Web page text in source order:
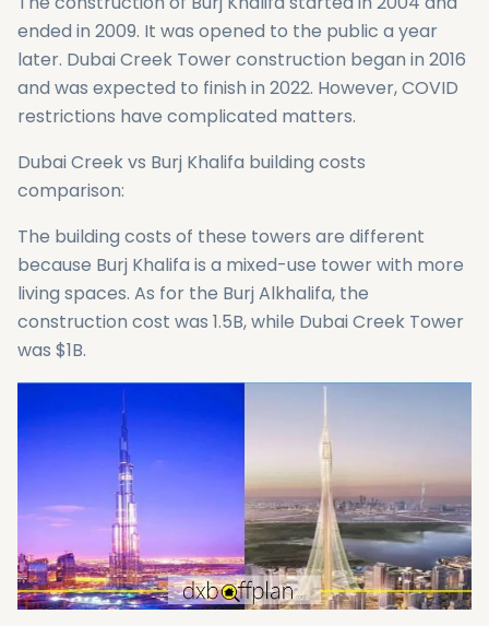
ended in 2009. It was opened to the public a year
later. Dubai Creek Tower construction began in 2016
and was expected to finish in 2022. However, COVID
restrictions have complicated matters.
Dubai Creek vs Burj Khalifa building costs
comparison:
The building costs of these towers are different
because Burj Khalifa is a mixed-use tower with more
living spaces. As for the Burj Alkhalifa, the
construction cost was 1.5B, while Dubai Creek Tower
was $1B.